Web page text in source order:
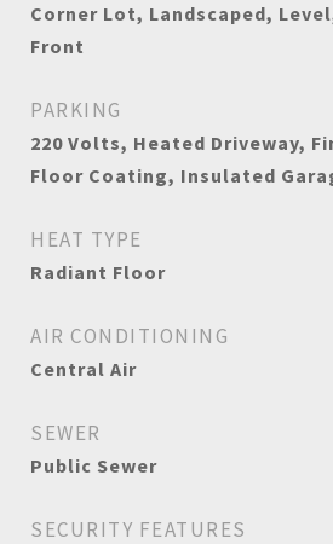
Corner Lot, Landscaped,
Front
PARKING
220 Volts, Heated Driveway,
Floor Coating, Insulated
HEAT TYPE
Radiant Floor
AIR CONDITIONING
Central Air
SEWER
Public Sewer
SECURITY FEATURES